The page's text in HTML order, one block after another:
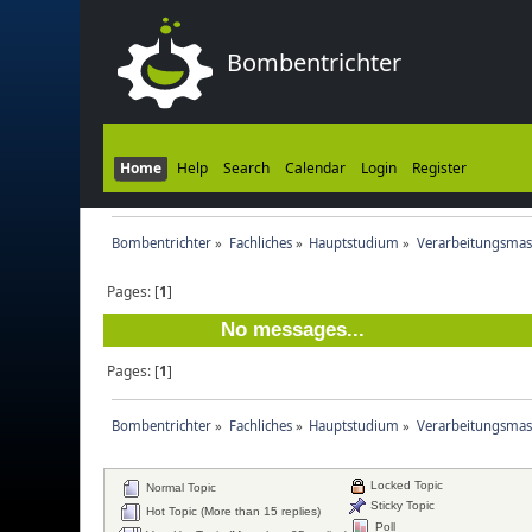
Bombentrichter
Home Help Search Calendar Login Register
Bombentrichter» Fachliches» Hauptstudium »
Pages: [1]
No messages...
Pages: [1]
Bombentrichter» Fachliches» Hauptstudium »
Normal Topic
Hot Topic (More than 15 replies)
Locked Topic
Sticky Topic
Poll